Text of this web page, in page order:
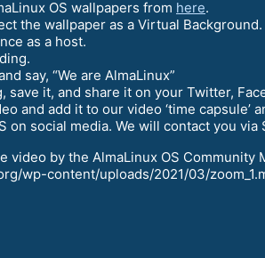
OS wallpapers from here.
the wallpaper as a Virtual Background.
as a host.
say, “We are AlmaLinux”
save it, and share it on your Twitter,
and add it to our video ‘time capsule’
on social media. We will contact you
video by the AlmaLinux OS Community
wp-content/uploads/2021/03/